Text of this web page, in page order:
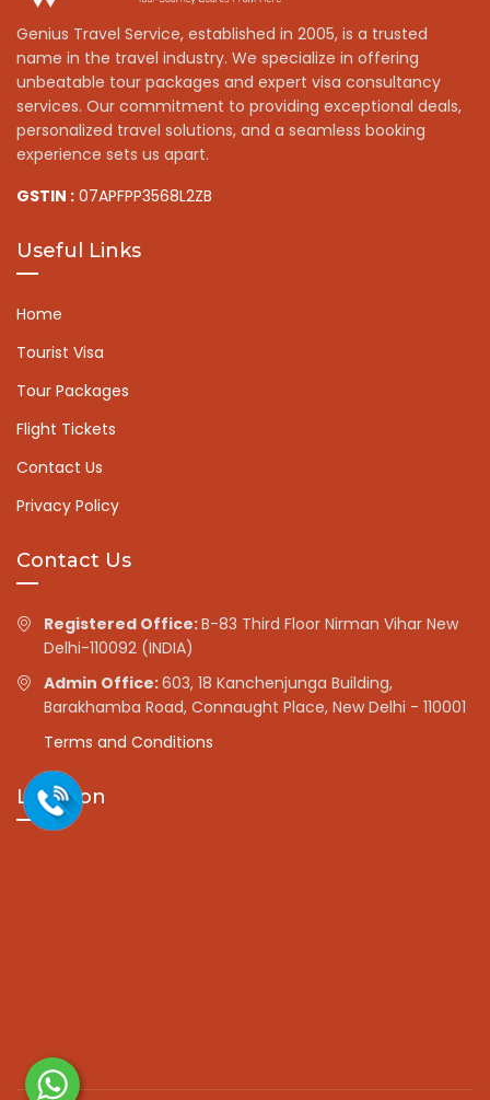
Genius Travel Service, established in 2005, is a trusted
name in the travel industry. We specialize in offering
unbeatable tour packages and expert visa consultancy
services. Our commitment to providing exceptional deals,
personalized travel solutions, and a seamless booking
experience sets us apart.
GSTIN : 07APFPP3568L2ZB
Useful Links
Home
Tourist Visa
Tour Packages
Flight Tickets
Contact Us
Privacy Policy
Contact Us
Registered Office:B-83 Third Floor Nirman Vihar New
Delhi-110092 (INDIA)
Admin Office:603, 18 Kanchenjunga Building,
Barakhamba Road, Connaught Place, New Delhi - 110001
Terms and Conditions
Location